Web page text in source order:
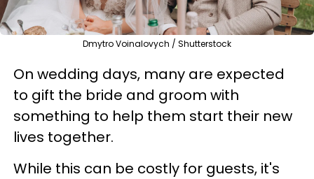
Dmytro Voinalovych / Shutterstock
On wedding days, many are expected
to gift the bride and groom with
something to help them start their new
lives together.
While this can be costly for guests, it's